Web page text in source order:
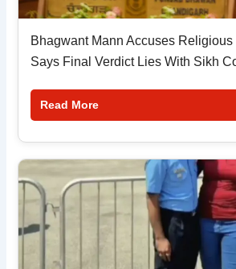
Bhagwant Mann Accuses
Says Final Verdict Lies With Sikh
Read More